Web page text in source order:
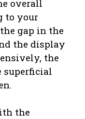
overall
to your
gap in the
the display
the
superficial
the